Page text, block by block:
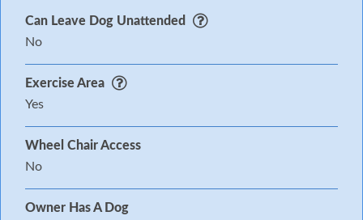
Can Leave Dog Unattended
No
Exercise Area
Yes
Wheel Chair Access
No
Owner Has A Dog